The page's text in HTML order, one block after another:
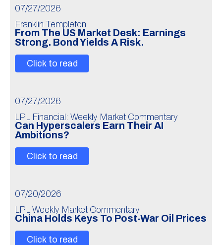
07/27/2026
Franklin Templeton
From The US Market Desk: Earnings
Strong. Bond Yields A Risk.
Click to read
07/27/2026
LPL Financial: Weekly Market Commentary
Can Hyperscalers Earn Their AI
Ambitions?
Click to read
07/20/2026
LPL Weekly Market Commentary
China Holds Keys To Post-War Oil Prices
Click to read